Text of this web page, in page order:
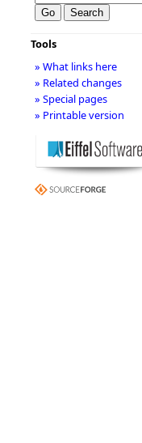
Tools
» What links here
» Related changes
» Special pages
» Printable version